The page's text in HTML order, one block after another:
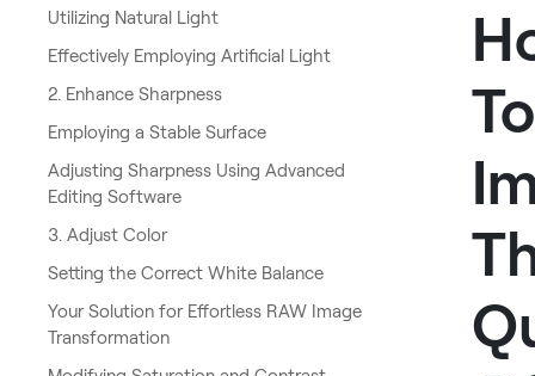
Utilizing Natural Light
Effectively Employing Artificial Light
2. Enhance Sharpness
Employing a Stable Surface
Adjusting Sharpness Using Advanced
Editing Software
3. Adjust Color
Setting the Correct White Balance
Your Solution for Effortless RAW Image
Transformation
To